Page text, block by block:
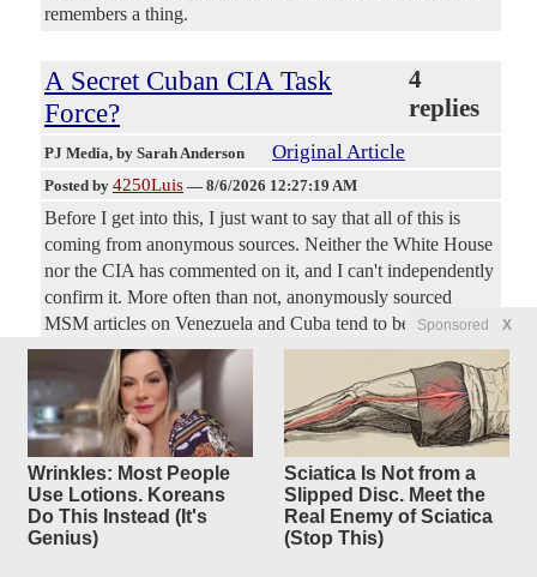
Sponsored X
Wrinkles: Most People
Use Lotions. Koreans
Do This Instead (It's
Genius)
Sciatica Is Not from a
Slipped Disc. Meet the
Real Enemy of Sciatica
(Stop This)
remembers a thing.
A Secret Cuban CIA Task
Force?
4
replies
PJ Media, by Sarah Anderson Original Article
Posted by 4250Luis — 8/6/2026 12:27:19 AM
Before I get into this, I just want to say that all of this is
coming from anonymous sources. Neither the White House
nor the CIA has commented on it, and I can't independently
confirm it. More often than not, anonymously sourced
MSM articles on Venezuela and Cuba tend to be false or
only have bits of truth sprinkled in, but I felt this topic was
worth a mention as we watch the Donald Trump
administration work toward a free Cuba. So, take them with
a grain of salt. They may or may not be true, but here's
what Politico and the New York Times are reporting this
week.